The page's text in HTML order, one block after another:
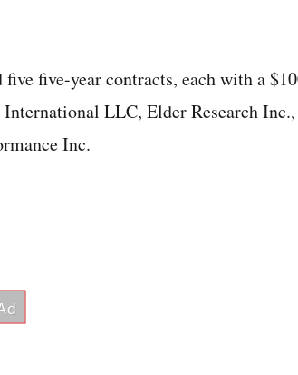
five-year contracts, each with a
LLC, Elder Research Inc.,
Inc.